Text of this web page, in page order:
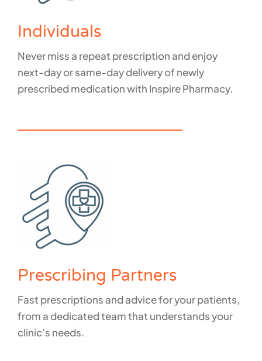
Individuals
Never miss a repeat prescription and enjoy
next-day or same-day delivery of newly
prescribed medication with Inspire Pharmacy.
Prescribing Partners
Fast prescriptions and advice for your patients,
from a dedicated team that understands your
clinic’s needs.